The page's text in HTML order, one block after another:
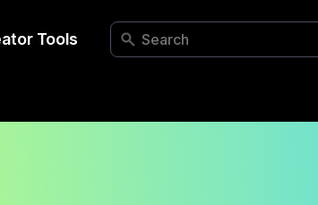
Tools